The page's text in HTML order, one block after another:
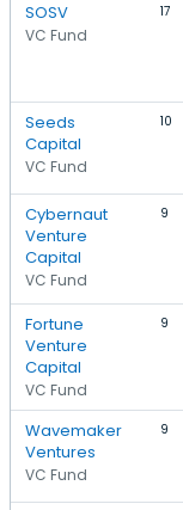
SOSV
VC Fund
17
Seeds
Capital
VC Fund
10
Cybernaut
Venture
Capital
VC Fund
9
Fortune
Venture
Capital
VC Fund
9
Wavemaker
Ventures
VC Fund
9